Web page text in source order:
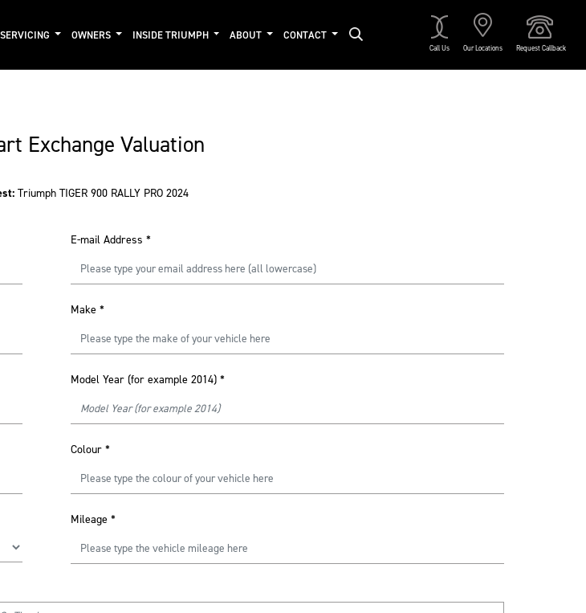
Call Us Our Locations Request Callback
SERVICING OWNERS INSIDE TRIUMPH ABOUT CONTACT
Exchange Valuation
Triumph TIGER 900 RALLY PRO 2024
E-mail Address *
Make *
Model Year (for example 2014) *
Colour *
Mileage *